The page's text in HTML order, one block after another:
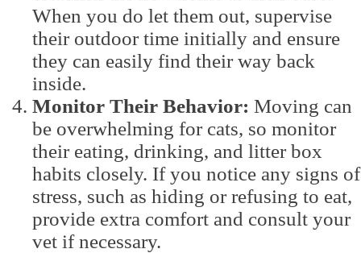
When you do let them out, supervise
their outdoor time initially and ensure
they can easily find their way back
inside.
Monitor Their Behavior: Moving can
be overwhelming for cats, so monitor
their eating, drinking, and litter box
habits closely. If you notice any signs of
stress, such as hiding or refusing to eat,
provide extra comfort and consult your
vet if necessary.